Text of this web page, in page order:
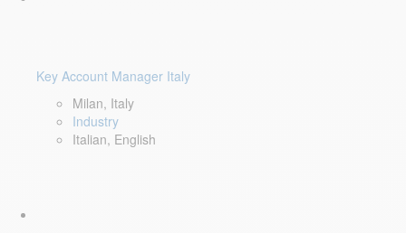
Key Account Manager Italy
Milan, Italy
Industry
Italian, English